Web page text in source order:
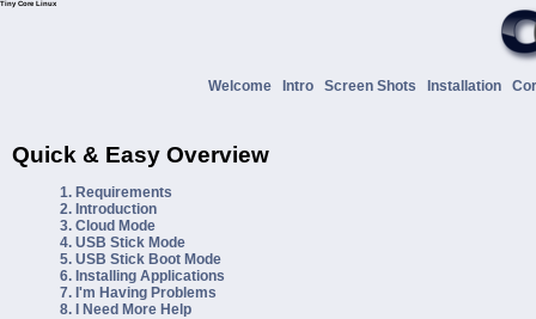
Tiny Core Linux
Welcome Intro Screen Shots Installation
Quick & Easy Overview
1. Requirements
2. Introduction
3. Cloud Mode
4. USB Stick Mode
5. USB Stick Boot Mode
6. Installing Applications
7. I'm Having Problems
8. I Need More Help